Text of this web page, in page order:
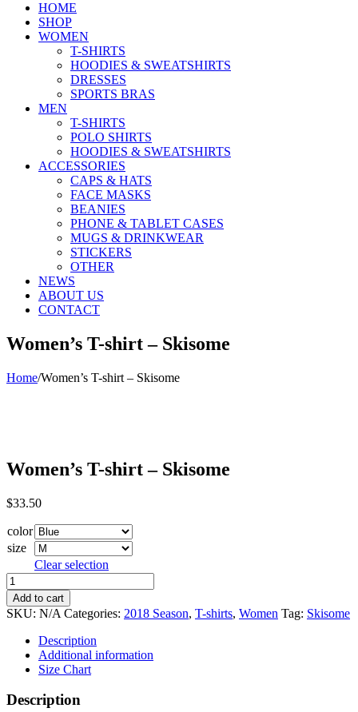
HOME
SHOP
WOMEN
T-SHIRTS
HOODIES & SWEATSHIRTS
DRESSES
SPORTS BRAS
MEN
T-SHIRTS
POLO SHIRTS
HOODIES & SWEATSHIRTS
ACCESSORIES
CAPS & HATS
FACE MASKS
BEANIES
PHONE & TABLET CASES
MUGS & DRINKWEAR
STICKERS
OTHER
NEWS
ABOUT US
CONTACT
Women’s T-shirt – Skisome
Home/Women’s T-shirt – Skisome
Women’s T-shirt – Skisome
$33.50
color
size
Clear selection
Women's
T-
shirt
-
Skisome
quantity
Add to cart
SKU: N/A Categories: 2018 Season, T-shirts, Women Tag: Skisome
Description
Additional information
Size Chart
Description